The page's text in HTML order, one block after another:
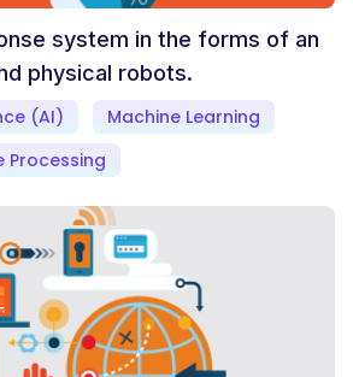
system in the forms of an
physical robots.
(AI)
Machine Learning
Processing